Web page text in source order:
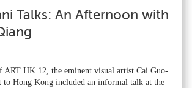
Talks: An Afternoon with
ART HK 12, the eminent visual artist Cai Guo-
to Hong Kong included an informal talk at the